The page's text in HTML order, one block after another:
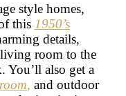
style homes,
this 1950’s
details,
room to the
also get a
, and outdoor